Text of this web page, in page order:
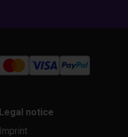
Legal notice
Imprint